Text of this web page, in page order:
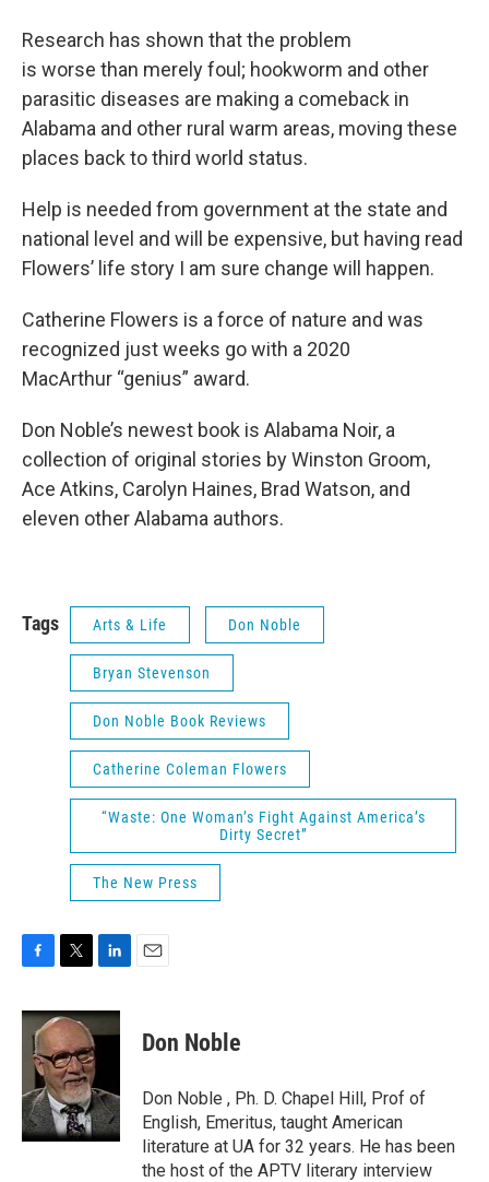
Research has shown that the problem
is worse than merely foul; hookworm and other
parasitic diseases are making a comeback in
Alabama and other rural warm areas, moving these
places back to third world status.
Help is needed from government at the state and
national level and will be expensive, but having read
Flowers’ life story I am sure change will happen.
Catherine Flowers is a force of nature and was
recognized just weeks go with a 2020
MacArthur “genius” award.
Don Noble’s newest book is Alabama Noir, a
collection of original stories by Winston Groom,
Ace Atkins, Carolyn Haines, Brad Watson, and
eleven other Alabama authors.
Tags Arts & Life Don Noble
Bryan Stevenson
Don Noble Book Reviews
Catherine Coleman Flowers
“Waste: One Woman’s Fight Against America’s
Dirty Secret”
The New Press
c
o
k
i
t
t
e
r
n
k
I
n
Don Noble
Don Noble , Ph. D. Chapel Hill, Prof of
English, Emeritus, taught American
literature at UA for 32 years. He has been
the host of the APTV literary interview